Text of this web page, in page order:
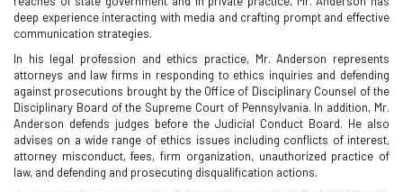
deep experience interacting with media and crafting prompt and effective
communication strategies.
In his legal profession and ethics practice, Mr. Anderson represents
attorneys and law firms in responding to ethics inquiries and defending
against prosecutions brought by the Office of Disciplinary Counsel of the
Disciplinary Board of the Supreme Court of Pennsylvania. In addition, Mr.
Anderson defends judges before the Judicial Conduct Board. He also
advises on a wide range of ethics issues including conflicts of interest,
attorney misconduct, fees, firm organization, unauthorized practice of
law, and defending and prosecuting disqualification actions.